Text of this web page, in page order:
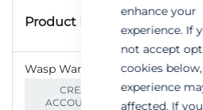
enhance your
experience. If
not accept
cookies
experience
affected. If
product
Product Name
Wasp Wand - Each
CREATE AN
ACCOUNT/LOGIN